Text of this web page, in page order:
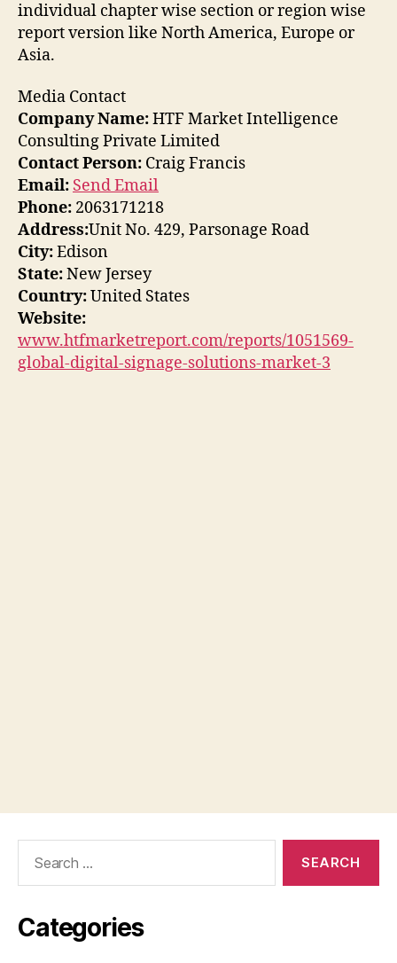
individual chapter wise section or region wise
report version like North America, Europe or
Asia.
Media Contact
Company Name:HTF Market Intelligence
Consulting Private Limited
Contact Person: Craig Francis
Email: Send Email
Phone: 2063171218
Address:Unit No. 429, Parsonage Road
City:Edison
State:New Jersey
Country:United States
Website:
www.htfmarketreport.com/reports/1051569-
global-digital-signage-solutions-market-3
Categories